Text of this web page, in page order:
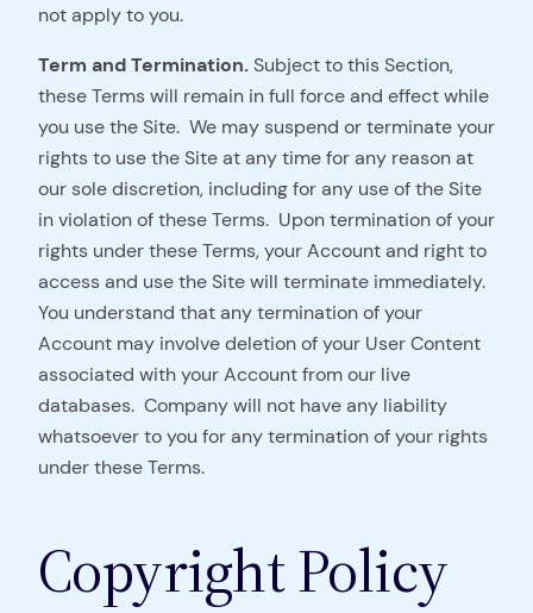
not apply to you.
Term and Termination.Subject to this Section,
these Terms will remain in full force and effect while
you use the Site. We may suspend or terminate your
rights to use the Site at any time for any reason at
our sole discretion, including for any use of the Site
in violation of these Terms. Upon termination of your
rights under these Terms, your Account and right to
access and use the Site will terminate immediately.
You understand that any termination of your
Account may involve deletion of your User Content
associated with your Account from our live
databases. Company will not have any liability
whatsoever to you for any termination of your rights
under these Terms.
Copyright Policy